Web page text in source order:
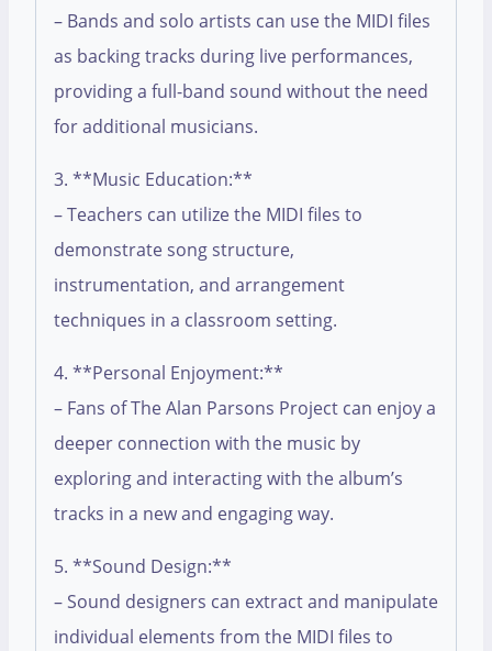
– Bands and solo artists can use the MIDI files
as backing tracks during live performances,
providing a full-band sound without the need
for additional musicians.
3. **Music Education:**
– Teachers can utilize the MIDI files to
demonstrate song structure,
instrumentation, and arrangement
techniques in a classroom setting.
4. **Personal Enjoyment:**
– Fans of The Alan Parsons Project can enjoy a
deeper connection with the music by
exploring and interacting with the album’s
tracks in a new and engaging way.
5. **Sound Design:**
– Sound designers can extract and manipulate
individual elements from the MIDI files to